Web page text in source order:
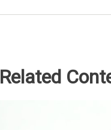
Related